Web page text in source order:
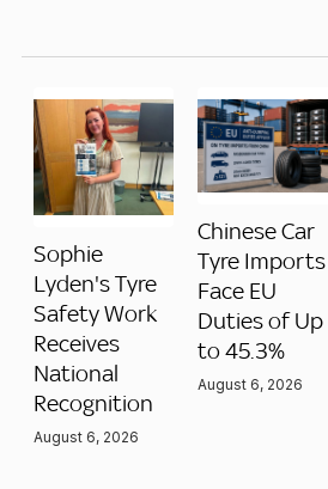
Sophie
Lyden's Tyre
Safety Work
Receives
National
Recognition
August 6, 2026
Chinese Car
Tyre Imports
Face EU
Duties of Up
to 45.3%
August 6, 2026